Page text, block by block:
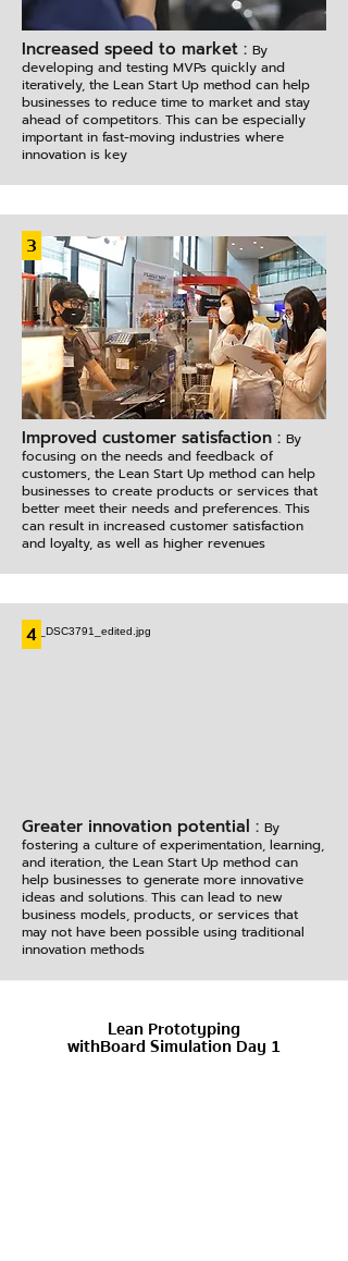
Increased speed to market : By
developing and testing MVPs quickly and
iteratively, the Lean Start Up method can help
businesses to reduce time to market and stay
ahead of competitors. This can be especially
important in fast-moving industries where
innovation is key
3
Improved customer satisfaction : By
focusing on the needs and feedback of
customers, the Lean Start Up method can help
businesses to create products or services that
better meet their needs and preferences. This
can result in increased customer satisfaction
and loyalty, as well as higher revenues
4
Greater innovation potential : By
fostering a culture of experimentation, learning,
and iteration, the Lean Start Up method can
help businesses to generate more innovative
ideas and solutions. This can lead to new
business models, products, or services that
may not have been possible using traditional
innovation methods
Lean Prototyping
withBoard Simulation Day 1